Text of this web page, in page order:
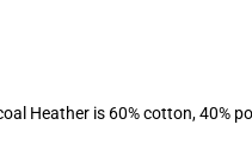
Heather is 60% cotton, 40%